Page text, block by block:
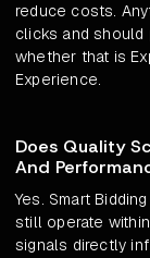
reduce costs.
clicks and should
whether that is
Experience.
Does Quality
And
Yes. Smart
still operate
signals directly